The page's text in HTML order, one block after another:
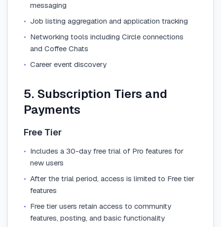
messaging
• Job listing aggregation and application tracking
• Networking tools including Circle connections
and Coffee Chats
• Career event discovery
5. Subscription Tiers and
Payments
Free Tier
• Includes a 30-day free trial of Pro features for
new users
• After the trial period, access is limited to Free tier
features
• Free tier users retain access to community
features, posting, and basic functionality